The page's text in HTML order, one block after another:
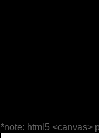
*note: html5 <canvas>